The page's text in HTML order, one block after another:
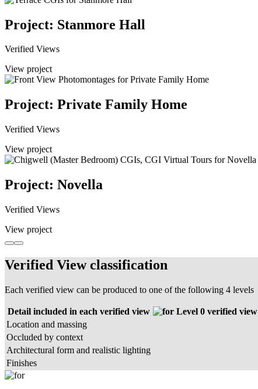
Project: Stanmore Hall
Verified Views
View project
Project: Private Family Home
Verified Views
View project
Project: Novella
Verified Views
View project
Verified View classification
Each verified view can be produced to one of the following 4 levels
Detail included in each verified view Level 0 verified view
Location and massing
Occluded by context
Architectural form and realistic lighting
Finishes